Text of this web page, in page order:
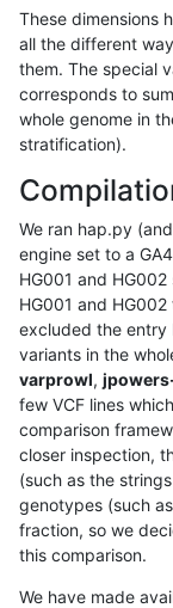
These dimensions
all the different
them. The special
corresponds to
whole genome in
stratification).
We ran hap.py
engine set to a
HG001 and
HG001 and
excluded the entry
variants in the
varprowl,
few VCF lines
comparison
closer inspection,
(such as the
genotypes (such
fraction, so we
this comparison.
We have made